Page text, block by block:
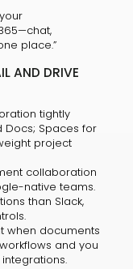
place.”
AND DRIVE
tightly
Docs; Spaces for
project
collaboration
native teams.
than Slack,
when documents
and you